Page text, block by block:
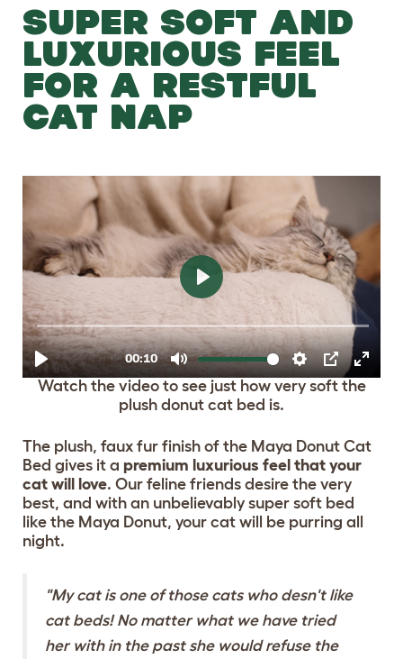
SUPER SOFT AND
LUXURIOUS FEEL
FOR A RESTFUL
CAT NAP
Watch the video to see just how very soft the
plush donut cat bed is.
The plush, faux fur finish of the Maya Donut Cat
Bed gives it a premium luxurious feel that your
cat will love. Our feline friends desire the very
best, and with an unbelievably super soft bed
like the Maya Donut, your cat will be purring all
night.
"My cat is one of those cats who desn't like
cat beds! No matter what we have tried
her with in the past she would refuse the